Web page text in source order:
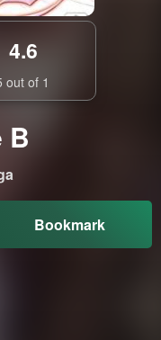
4.6
out of 1
B
Bookmark